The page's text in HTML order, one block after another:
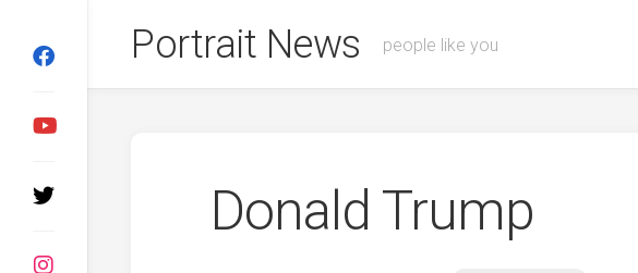
content
Portrait News people like you
Donald Trump